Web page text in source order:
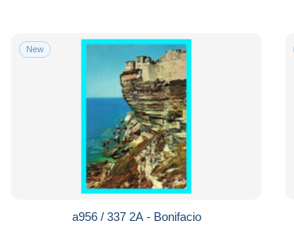
New
a956 / 337 2A - Bonifacio